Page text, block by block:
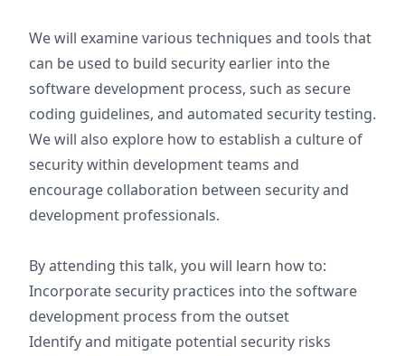
We will examine various techniques and tools that
can be used to build security earlier into the
software development process, such as secure
coding guidelines, and automated security testing.
We will also explore how to establish a culture of
security within development teams and
encourage collaboration between security and
development professionals.
By attending this talk, you will learn how to:
Incorporate security practices into the software
development process from the outset
Identify and mitigate potential security risks